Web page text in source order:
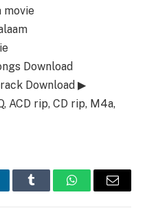
movie
Download
Download ▶
ACD rip, CD rip, M4a,
Tumblr WhatsAppEmail